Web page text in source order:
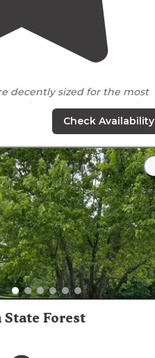
decently sized for the most
park are very narrow and
was our maiden voyage for
we couldn't have asked for a
owners were SUPER
Check Availability
State Forest